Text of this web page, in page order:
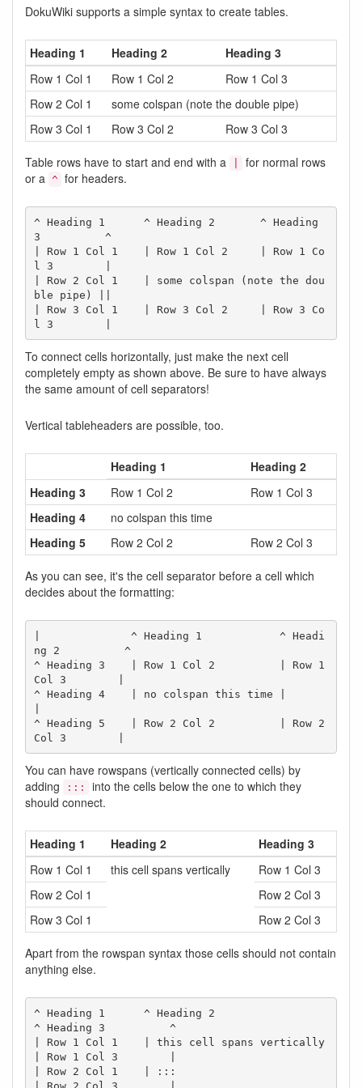
DokuWiki supports a simple syntax to create tables.
Heading 1 Heading 2
Heading 3
Row 1 Col 1
Row 1 Col 2
Row 1 Col 3
Row 2 Col 1
some colspan (note the double pipe)
Row 3 Col 1
Row 3 Col 2 Row 3 Col 3
Table rows have to start and end with a
for normal rows
or a ^ for headers.
^ Heading 1      ^ Heading 2       ^ Heading
3          ^
| Row 1 Col 1    | Row 1 Col 2     | Row 1 Co
l 3        |
| Row 2 Col 1    | some colspan (note the dou
ble pipe) ||
| Row 3 Col 1    | Row 3 Col 2     | Row 3 Co
l 3        |
To connect cells horizontally, just make the next cell
completely empty as shown above. Be sure to have always
the same amount of cell separators!
Vertical tableheaders are possible, too.
Heading 1
Heading 2
Heading 3
Row 1 Col 2
Row 1 Col 3
Heading 4
no colspan this time
Heading 5
Row 2 Col 2 Row 2 Col 3
As you can see, it's the cell separator before a cell which
decides about the formatting:
|              ^ Heading 1            ^ Headi
ng 2          ^
^ Heading 3    | Row 1 Col 2          | Row 1
Col 3        |
^ Heading 4    | no colspan this time |
^ Heading 5    | Row 2 Col 2          | Row 2
Col 3        |
You can have rowspans (vertically connected cells) by
adding
:::
into the cells below the one to which they
should connect.
Heading 1 Heading 2
Heading 3
Row 1 Col 1
this cell spans vertically
Row 1 Col 3
Row 2 Col 1
Row 2 Col 3
Row 3 Col 1
Row 2 Col 3
Apart from the rowspan syntax those cells should not contain
anything else.
^ Heading 1      ^ Heading 2
^ Heading 3          ^
| Row 1 Col 1    | this cell spans vertically
| Row 1 Col 3        |
| Row 2 Col 1    | :::